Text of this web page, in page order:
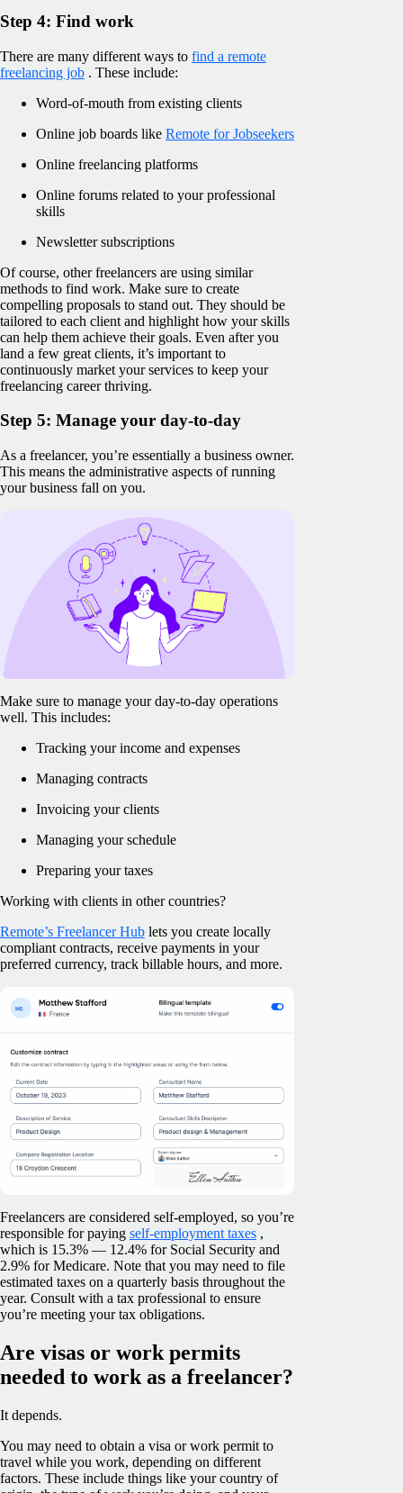
Step 4: Find work
There are many different ways to find a remote
freelancing job . These include:
Word-of-mouth from existing clients
Online job boards like Remote for Jobseekers
Online freelancing platforms
Online forums related to your professional
skills
Newsletter subscriptions
Of course, other freelancers are using similar
methods to find work. Make sure to create
compelling proposals to stand out. They should be
tailored to each client and highlight how your skills
can help them achieve their goals. Even after you
land a few great clients, it’s important to
continuously market your services to keep your
freelancing career thriving.
Step 5: Manage your day-to-day
As a freelancer, you’re essentially a business owner.
This means the administrative aspects of running
your business fall on you.
Make sure to manage your day-to-day operations
well. This includes:
Tracking your income and expenses
Managing contracts
Invoicing your clients
Managing your schedule
Preparing your taxes
Working with clients in other countries?
Remote’s Freelancer Hub lets you create locally
compliant contracts, receive payments in your
preferred currency, track billable hours, and more.
Freelancers are considered self-employed, so you’re
responsible for paying self-employment taxes ,
which is 15.3% — 12.4% for Social Security and
2.9% for Medicare. Note that you may need to file
estimated taxes on a quarterly basis throughout the
year. Consult with a tax professional to ensure
you’re meeting your tax obligations.
Are visas or work permits
needed to work as a freelancer?
It depends.
You may need to obtain a visa or work permit to
travel while you work, depending on different
factors. These include things like your country of